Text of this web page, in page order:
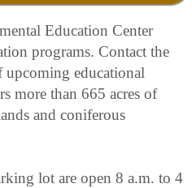
Education Center
programs. Contact the
educational
more than 665 acres of
and coniferous
lot are open 8 a.m. to 4